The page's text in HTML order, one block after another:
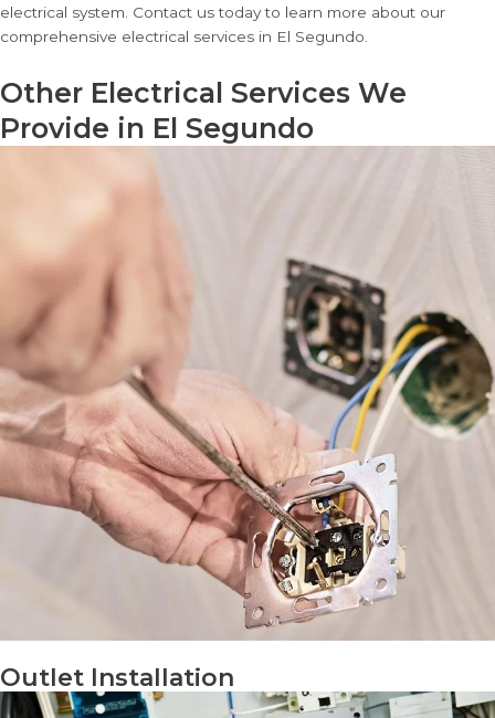
electrical system. Contact us today to learn more about our
comprehensive electrical services in El Segundo.
Other Electrical Services We
Provide in El Segundo
Outlet Installation